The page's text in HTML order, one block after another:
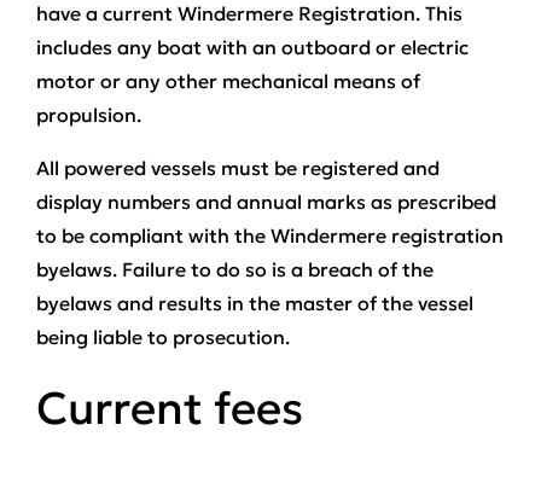
have a current Windermere Registration. This
includes any boat with an outboard or electric
motor or any other mechanical means of
propulsion.
All powered vessels must be registered and
display numbers and annual marks as prescribed
to be compliant with the Windermere registration
byelaws. Failure to do so is a breach of the
byelaws and results in the master of the vessel
being liable to prosecution.
Current fees